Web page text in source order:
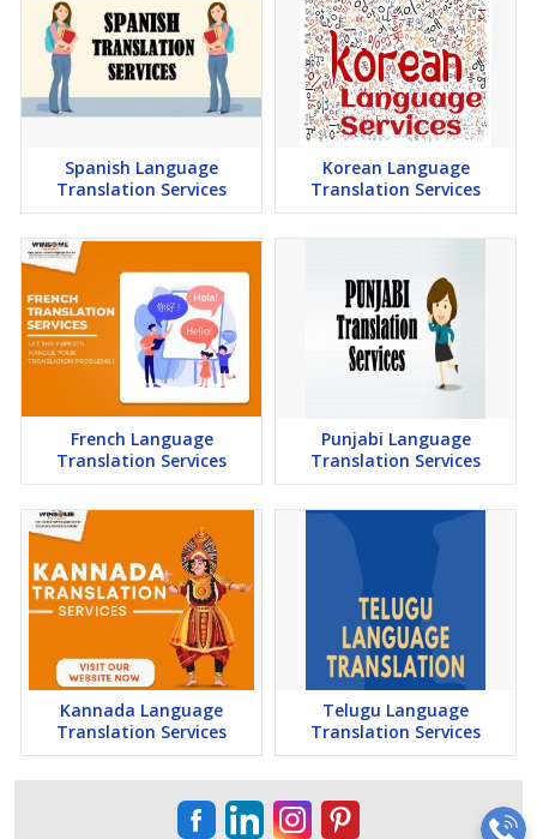
Spanish Language
Translation Services
Korean Language
Translation Services
French Language
Translation Services
Punjabi Language
Translation Services
Kannada Language
Translation Services
Telugu Language
Translation Services